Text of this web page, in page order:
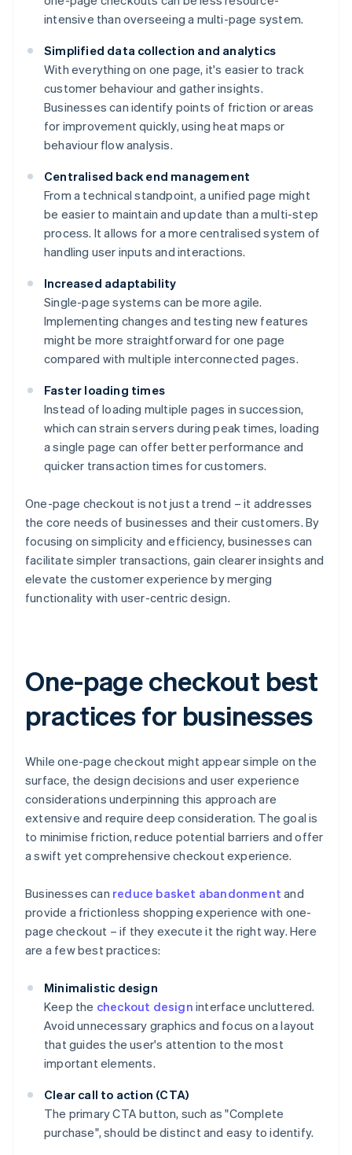
intensive than overseeing a multi-page system.
Simplified data collection and analytics
With everything on one page, it's easier to track
customer behaviour and gather insights.
Businesses can identify points of friction or areas
for improvement quickly, using heat maps or
behaviour flow analysis.
Centralised back end management
From a technical standpoint, a unified page might
be easier to maintain and update than a multi-step
process. It allows for a more centralised system of
handling user inputs and interactions.
Increased adaptability
Single-page systems can be more agile.
Implementing changes and testing new features
might be more straightforward for one page
compared with multiple interconnected pages.
Faster loading times
Instead of loading multiple pages in succession,
which can strain servers during peak times, loading
a single page can offer better performance and
quicker transaction times for customers.
One-page checkout is not just a trend – it addresses
the core needs of businesses and their customers. By
focusing on simplicity and efficiency, businesses can
facilitate simpler transactions, gain clearer insights and
elevate the customer experience by merging
functionality with user-centric design.
One-page checkout best
practices for businesses
While one-page checkout might appear simple on the
surface, the design decisions and user experience
considerations underpinning this approach are
extensive and require deep consideration. The goal is
to minimise friction, reduce potential barriers and offer
a swift yet comprehensive checkout experience.
Businesses can reduce basket abandonment and
provide a frictionless shopping experience with one-
page checkout – if they execute it the right way. Here
are a few best practices:
Minimalistic design
Keep the checkout design interface uncluttered.
Avoid unnecessary graphics and focus on a layout
that guides the user's attention to the most
important elements.
Clear call to action (CTA)
The primary CTA button, such as "Complete
purchase", should be distinct and easy to identify.